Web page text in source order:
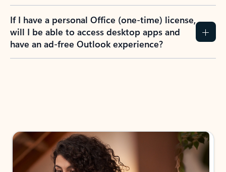
If I have a personal Office (one-time) license,
will I be able to access desktop apps and
have an ad-free Outlook experience?